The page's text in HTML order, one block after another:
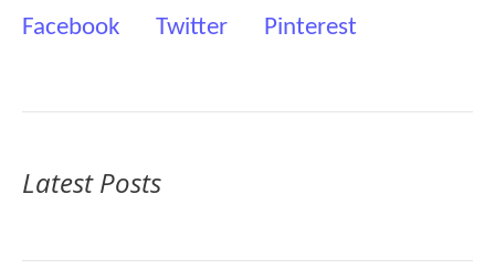
Facebook Twitter Pinterest
Latest Posts